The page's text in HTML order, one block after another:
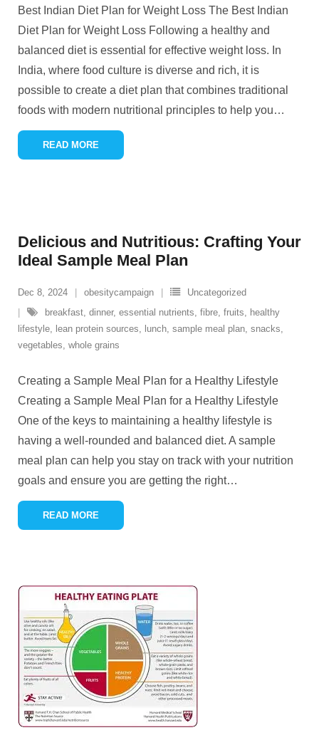
Best Indian Diet Plan for Weight Loss The Best Indian
Diet Plan for Weight Loss Following a healthy and
balanced diet is essential for effective weight loss. In
India, where food culture is diverse and rich, it is
possible to create a diet plan that combines traditional
foods with modern nutritional principles to help you…
READ MORE
Delicious and Nutritious: Crafting Your
Ideal Sample Meal Plan
Dec 8, 2024 obesitycampaign
Uncategorized
breakfast, dinner, essential nutrients, fibre, fruits, healthy
lifestyle, lean protein sources, lunch, sample meal plan, snacks,
vegetables, whole grains
Creating a Sample Meal Plan for a Healthy Lifestyle
Creating a Sample Meal Plan for a Healthy Lifestyle
One of the keys to maintaining a healthy lifestyle is
having a well-rounded and balanced diet. A sample
meal plan can help you stay on track with your nutrition
goals and ensure you are getting the right…
READ MORE